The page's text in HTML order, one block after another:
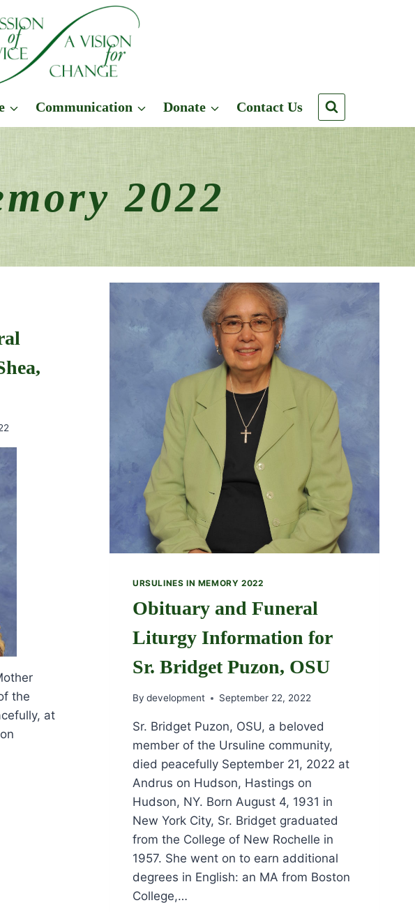
Communication Donate Contact Us
2022
the
at
URSULINES IN MEMORY 2022
Obituary and Funeral
Liturgy Information for
Sr. Bridget Puzon, OSU
By development September 22, 2022
Sr. Bridget Puzon, OSU, a beloved
member of the Ursuline community,
died peacefully September 21, 2022 at
Andrus on Hudson, Hastings on
Hudson, NY. Born August 4, 1931 in
New York City, Sr. Bridget graduated
from the College of New Rochelle in
1957. She went on to earn additional
degrees in English: an MA from Boston
College,…